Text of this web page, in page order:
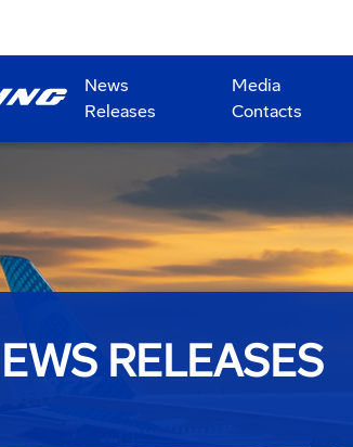
News
Releases
Media
Contacts
RELEASES